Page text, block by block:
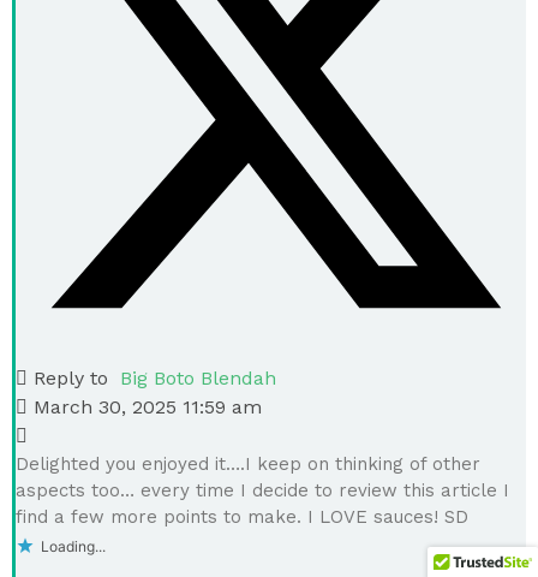
Reply to Big Boto Blendah
March 30, 2025 11:59 am
Delighted you enjoyed it….I keep on thinking of other
aspects too… every time I decide to review this article I
find a few more points to make. I LOVE sauces! SD
Loading...